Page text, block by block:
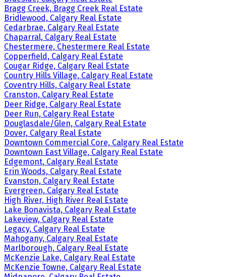
Bragg Creek, Bragg Creek Real Estate
Bridlewood, Calgary Real Estate
Cedarbrae, Calgary Real Estate
Chaparral, Calgary Real Estate
Chestermere, Chestermere Real Estate
Copperfield, Calgary Real Estate
Cougar Ridge, Calgary Real Estate
Country Hills Village, Calgary Real Estate
Coventry Hills, Calgary Real Estate
Cranston, Calgary Real Estate
Deer Ridge, Calgary Real Estate
Deer Run, Calgary Real Estate
Douglasdale/Glen, Calgary Real Estate
Dover, Calgary Real Estate
Downtown Commercial Core, Calgary Real Estate
Downtown East Village, Calgary Real Estate
Edgemont, Calgary Real Estate
Erin Woods, Calgary Real Estate
Evanston, Calgary Real Estate
Evergreen, Calgary Real Estate
High River, High River Real Estate
Lake Bonavista, Calgary Real Estate
Lakeview, Calgary Real Estate
Legacy, Calgary Real Estate
Mahogany, Calgary Real Estate
Marlborough, Calgary Real Estate
McKenzie Lake, Calgary Real Estate
McKenzie Towne, Calgary Real Estate